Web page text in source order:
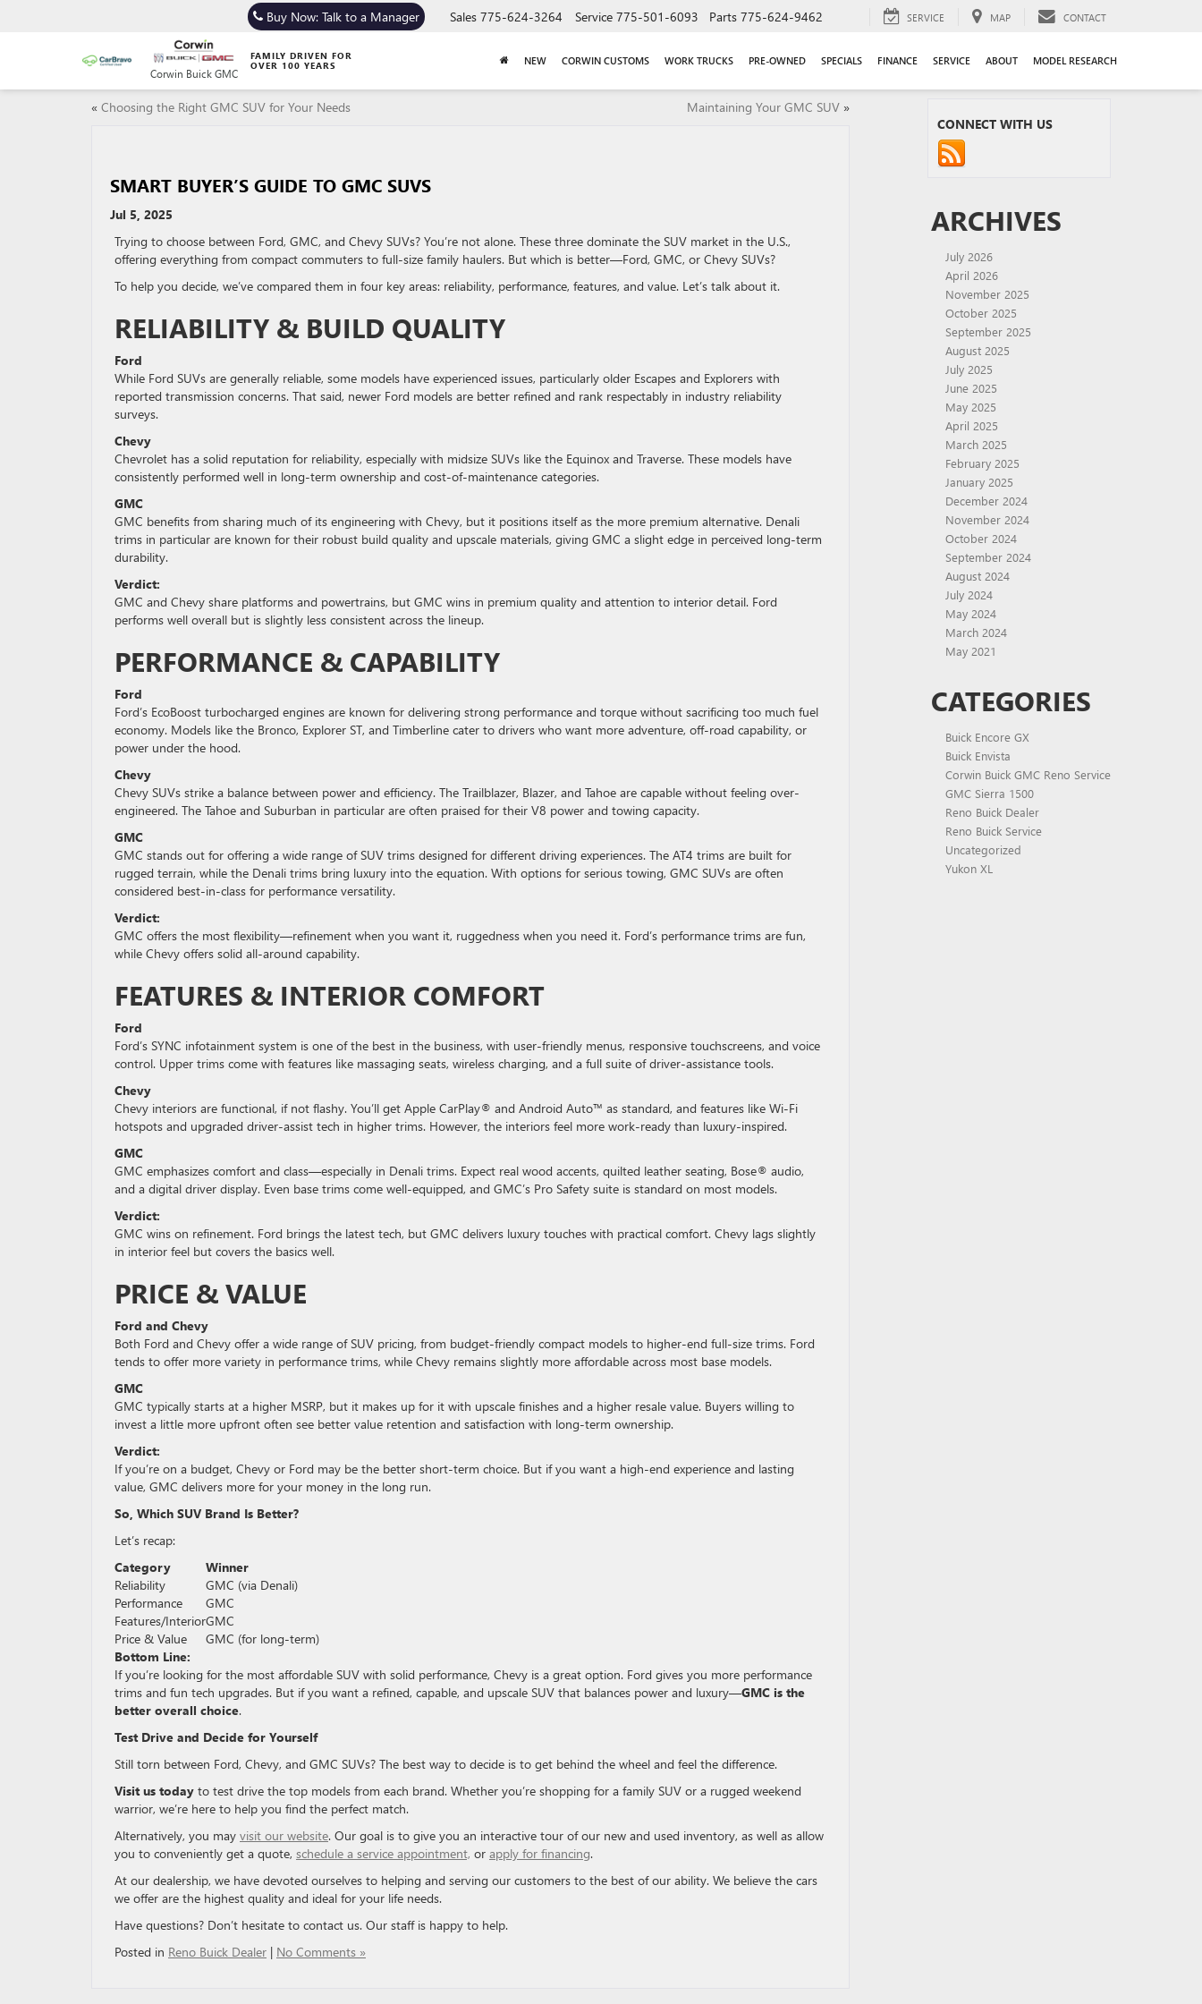
Corwin Buick GMC
FAMILY DRIVEN FOR
OVER 100 YEARS
Buy Now: Talk to a Manager Sales 775-624-3264 Service 775-501-6093 Parts 775-624-9462 SERVICE MAP CONTACT
NEW CORWIN CUSTOMS WORK TRUCKS PRE-OWNED SPECIALS FINANCE SERVICE ABOUT MODEL RESEARCH
« Choosing the Right GMC SUV for Your Needs Maintaining Your GMC SUV»
SMART BUYER’S GUIDE TO GMC SUVS
Jul 5, 2025
Trying to choose between Ford, GMC, and Chevy SUVs? You’re not alone. These three dominate the SUV market in the U.S.,
offering everything from compact commuters to full-size family haulers. But which is better—Ford, GMC, or Chevy SUVs?
To help you decide, we’ve compared them in four key areas: reliability, performance, features, and value. Let’s talk about it.
RELIABILITY & BUILD QUALITY
Ford
While Ford SUVs are generally reliable, some models have experienced issues, particularly older Escapes and Explorers with
reported transmission concerns. That said, newer Ford models are better refined and rank respectably in industry reliability
surveys.
Chevy
Chevrolet has a solid reputation for reliability, especially with midsize SUVs like the Equinox and Traverse. These models have
consistently performed well in long-term ownership and cost-of-maintenance categories.
GMC
GMC benefits from sharing much of its engineering with Chevy, but it positions itself as the more premium alternative. Denali
trims in particular are known for their robust build quality and upscale materials, giving GMC a slight edge in perceived long-term
durability.
Verdict:
GMC and Chevy share platforms and powertrains, but GMC wins in premium quality and attention to interior detail. Ford
performs well overall but is slightly less consistent across the lineup.
PERFORMANCE & CAPABILITY
Ford
Ford’s EcoBoost turbocharged engines are known for delivering strong performance and torque without sacrificing too much fuel
economy. Models like the Bronco, Explorer ST, and Timberline cater to drivers who want more adventure, off-road capability, or
power under the hood.
Chevy
Chevy SUVs strike a balance between power and efficiency. The Trailblazer, Blazer, and Tahoe are capable without feeling over-
engineered. The Tahoe and Suburban in particular are often praised for their V8 power and towing capacity.
GMC
GMC stands out for offering a wide range of SUV trims designed for different driving experiences. The AT4 trims are built for
rugged terrain, while the Denali trims bring luxury into the equation. With options for serious towing, GMC SUVs are often
considered best-in-class for performance versatility.
Verdict:
GMC offers the most flexibility—refinement when you want it, ruggedness when you need it. Ford’s performance trims are fun,
while Chevy offers solid all-around capability.
FEATURES & INTERIOR COMFORT
Ford
Ford’s SYNC infotainment system is one of the best in the business, with user-friendly menus, responsive touchscreens, and voice
control. Upper trims come with features like massaging seats, wireless charging, and a full suite of driver-assistance tools.
Chevy
Chevy interiors are functional, if not flashy. You’ll get Apple CarPlay® and Android Auto™ as standard, and features like Wi-Fi
hotspots and upgraded driver-assist tech in higher trims. However, the interiors feel more work-ready than luxury-inspired.
GMC
GMC emphasizes comfort and class—especially in Denali trims. Expect real wood accents, quilted leather seating, Bose® audio,
and a digital driver display. Even base trims come well-equipped, and GMC’s Pro Safety suite is standard on most models.
Verdict:
GMC wins on refinement. Ford brings the latest tech, but GMC delivers luxury touches with practical comfort. Chevy lags slightly
in interior feel but covers the basics well.
PRICE & VALUE
Ford and Chevy
Both Ford and Chevy offer a wide range of SUV pricing, from budget-friendly compact models to higher-end full-size trims. Ford
tends to offer more variety in performance trims, while Chevy remains slightly more affordable across most base models.
GMC
GMC typically starts at a higher MSRP, but it makes up for it with upscale finishes and a higher resale value. Buyers willing to
invest a little more upfront often see better value retention and satisfaction with long-term ownership.
Verdict:
If you’re on a budget, Chevy or Ford may be the better short-term choice. But if you want a high-end experience and lasting
value, GMC delivers more for your money in the long run.
So, Which SUV Brand Is Better?
Let’s recap:
Category
Winner
Reliability
GMC (via Denali)
Performance
GMC
Features/InteriorGMC
Price & Value
GMC (for long-term)
Bottom Line:
If you’re looking for the most affordable SUV with solid performance, Chevy is a great option. Ford gives you more performance
trims and fun tech upgrades. But if you want a refined, capable, and upscale SUV that balances power and luxury—GMC is the
better overall choice.
Test Drive and Decide for Yourself
Still torn between Ford, Chevy, and GMC SUVs? The best way to decide is to get behind the wheel and feel the difference.
Visit us today to test drive the top models from each brand. Whether you’re shopping for a family SUV or a rugged weekend
warrior, we’re here to help you find the perfect match.
Alternatively, you may visit our website. Our goal is to give you an interactive tour of our new and used inventory, as well as allow
you to conveniently get a quote, schedule a service appointment, or apply for financing.
At our dealership, we have devoted ourselves to helping and serving our customers to the best of our ability. We believe the cars
we offer are the highest quality and ideal for your life needs.
Have questions? Don’t hesitate to contact us. Our staff is happy to help.
Posted in Reno Buick Dealer | No Comments »
CONNECT WITH US
ARCHIVES
July 2026
April 2026
November 2025
October 2025
September 2025
August 2025
July 2025
June 2025
May 2025
April 2025
March 2025
February 2025
January 2025
December 2024
November 2024
October 2024
September 2024
August 2024
July 2024
May 2024
March 2024
May 2021
CATEGORIES
Buick Encore GX
Buick Envista
Corwin Buick GMC Reno Service
GMC Sierra 1500
Reno Buick Dealer
Reno Buick Service
Uncategorized
Yukon XL